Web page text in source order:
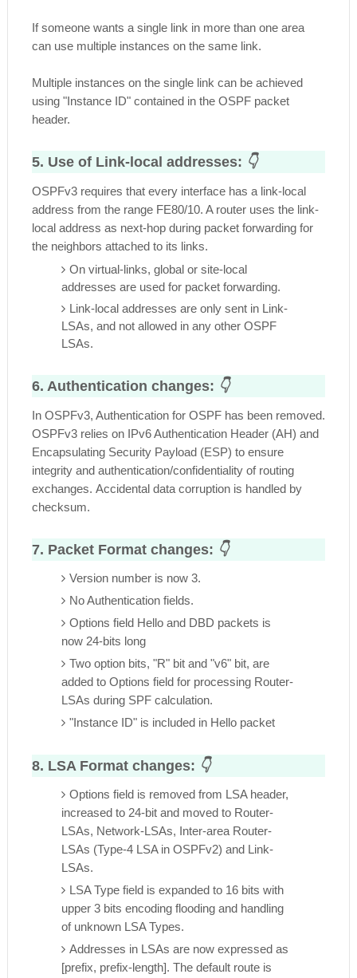
If someone wants a single link in more than one area
can use multiple instances on the same link.
Multiple instances on the single link can be achieved
using "Instance ID" contained in the OSPF packet
header.
5. Use of Link-local addresses: 👇
OSPFv3 requires that every interface has a link-local
address from the range FE80/10. A router uses the link-
local address as next-hop during packet forwarding for
the neighbors attached to its links.
On virtual-links, global or site-local
addresses are used for packet forwarding.
Link-local addresses are only sent in Link-
LSAs, and not allowed in any other OSPF
LSAs.
6. Authentication changes: 👇
In OSPFv3, Authentication for OSPF has been removed.
OSPFv3 relies on IPv6 Authentication Header (AH) and
Encapsulating Security Payload (ESP) to ensure
integrity and authentication/confidentiality of routing
exchanges. Accidental data corruption is handled by
checksum.
7. Packet Format changes: 👇
Version number is now 3.
No Authentication fields.
Options field Hello and DBD packets is
now 24-bits long
Two option bits, "R" bit and "v6" bit, are
added to Options field for processing Router-
LSAs during SPF calculation.
"Instance ID" is included in Hello packet
8. LSA Format changes: 👇
Options field is removed from LSA header,
increased to 24-bit and moved to Router-
LSAs, Network-LSAs, Inter-area Router-
LSAs (Type-4 LSA in OSPFv2) and Link-
LSAs.
LSA Type field is expanded to 16 bits with
upper 3 bits encoding flooding and handling
of unknown LSA Types.
Addresses in LSAs are now expressed as
[prefix, prefix-length]. The default route is